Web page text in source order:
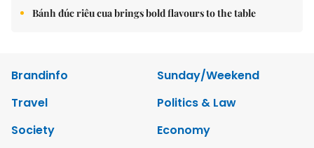
Bánh đúc riêu cua brings bold flavours to the table
Brandinfo
Sunday/Weekend
Travel
Politics & Law
Society
Economy